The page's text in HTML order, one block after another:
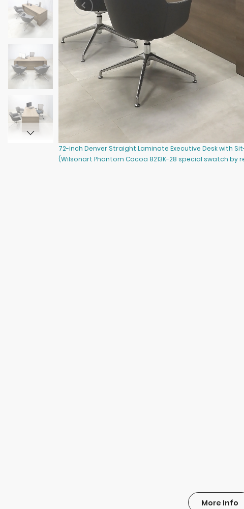
72-inch Denver Straight Laminate Executive Desk with
(Wilsonart Phantom Cocoa 8213K-28 special swatch by
More Info